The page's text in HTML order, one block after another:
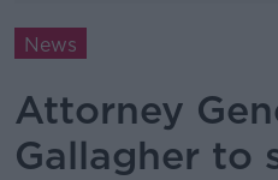
News
Attorney
Gallagher to